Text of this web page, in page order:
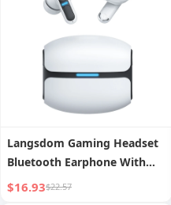
Fade-Resistant Prints
Langsdom Gaming Headset
Bluetooth Earphone With
Mic Bass Audio Stereo HiFi
$16.93$22.57